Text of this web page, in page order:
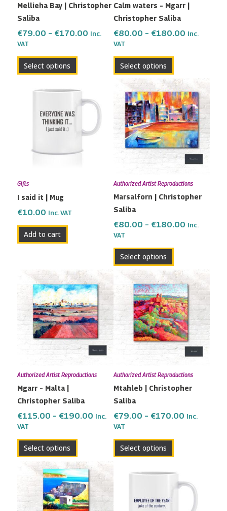
Mellieha Bay | Christopher
Saliba
€79.00 – €170.00 Inc.
VAT
Select options
chosen
the
page
Calm waters – Mgarr |
Christopher Saliba
€80.00 – €180.00 Inc.
VAT
Select options
chosen
on
the
page
Gifts
I said it | Mug
€10.00 Inc. VAT
Add to cart
Authorized Artist Reproductions
Marsalforn | Christopher
Saliba
€80.00 – €180.00
Price
range:
€80.00
through
€180.00
Inc.
VAT
Select options
This
product
has
multiple
variants.
The
options
be
chosen
the
page
Authorized Artist Reproductions
Mgarr – Malta |
Christopher Saliba
€115.00 – €190.00
Price
range:
€115.00
through
€190.00
Inc.
VAT
Select options
This
product
has
multiple
variants.
The
options
be
on
the
page
Authorized Artist Reproductions
Mtahleb | Christopher
Saliba
€79.00 – €170.00
Price
range:
€79.00
through
€170.00
Inc.
VAT
Select options
This
product
has
multiple
variants.
The
options
be
chosen
the
page
Price
range:
€82.00
through
€200.00
This
product
has
multiple